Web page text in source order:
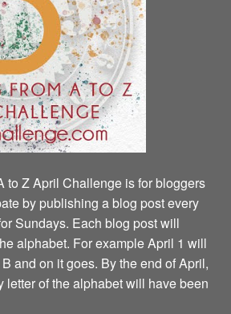
to Z April Challenge is for bloggers
by publishing a blog post every
Sundays. Each blog post will
alphabet. For example April 1 will
and on it goes. By the end of April,
letter of the alphabet will have been